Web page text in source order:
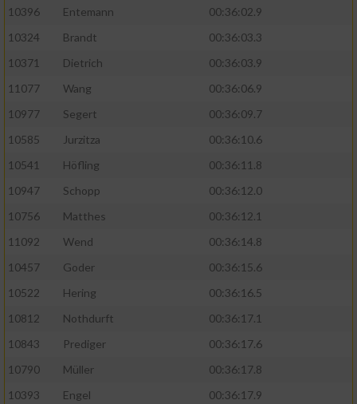
10396
Entemann
00:36:02.9
10324
Brandt
00:36:03.3
10371
Dietrich
00:36:03.9
11077
Wang
00:36:06.9
10977
Segert
00:36:09.7
10585
Jurzitza
00:36:10.6
10541
Höfling
00:36:11.8
10947
Schopp
00:36:12.0
10756
Matthes
00:36:12.1
11092
Wend
00:36:14.8
10457
Goder
00:36:15.6
10522
Hering
00:36:16.5
10812
Nothdurft
00:36:17.1
10843
Prediger
00:36:17.6
10790
Müller
00:36:17.8
10393
Engel
00:36:17.9